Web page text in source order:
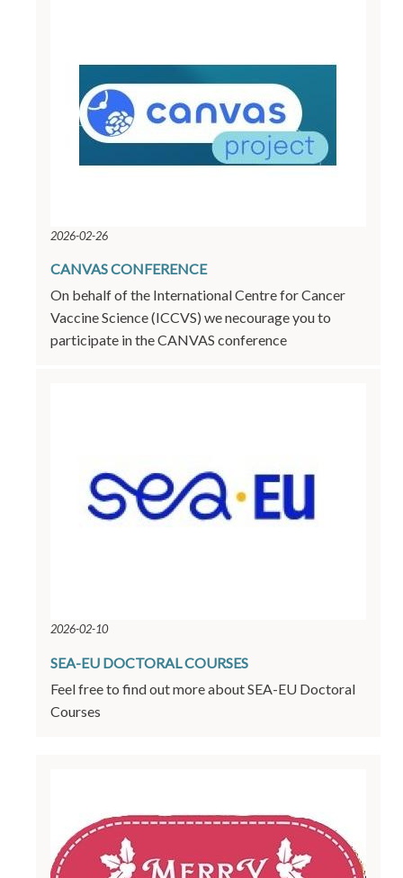
2026-02-26
CANVAS CONFERENCE
On behalf of the International Centre for Cancer
Vaccine Science (ICCVS) we necourage you to
participate in the CANVAS conference
2026-02-10
SEA-EU DOCTORAL COURSES
Feel free to find out more about SEA-EU Doctoral
Courses